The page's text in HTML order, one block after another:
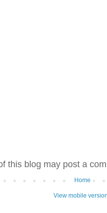
this blog may post a
Home
View mobile